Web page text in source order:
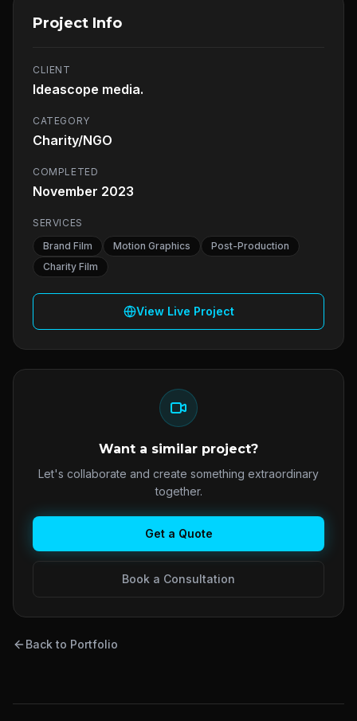
Project Info
CLIENT
Ideascope media.
CATEGORY
Charity/NGO
COMPLETED
November 2023
SERVICES
Brand Film
Motion Graphics
Post-Production
Charity Film
View Live Project
Want a similar project?
Let's collaborate and create something extraordinary
together.
Get a Quote
Book a Consultation
Back to Portfolio